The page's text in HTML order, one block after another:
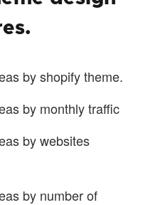
by shopify theme.
by monthly traffic
by websites
by number of